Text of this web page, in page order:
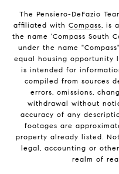
The Pensiero-DeFazio
affiliated with Compass , is
the name 'Compass South
under the name
equal housing opportunity
is intended for
compiled from sources
errors, omissions,
withdrawal without
accuracy of any
footages are
property already listed.
legal, accounting or
realm of